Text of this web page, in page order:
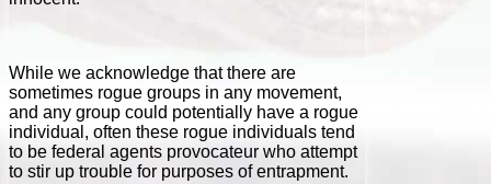
While we acknowledge that there are
sometimes rogue groups in any movement,
and any group could potentially have a rogue
individual, often these rogue individuals tend
to be federal agents provocateur who attempt
to stir up trouble for purposes of entrapment.